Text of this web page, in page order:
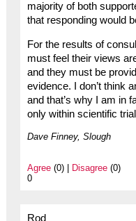
majority of both
that responding would
For the results of
must feel their views
and they must be
evidence. I don’t think
and that’s why I am in
only within scientific
Dave Finney, Slough
Agree(0) | Disagree(0)
0
Rod